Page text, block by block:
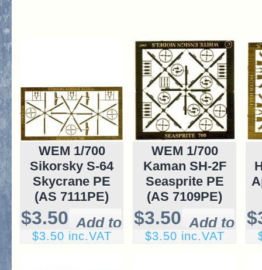
WEM 1/700
Sikorsky S-64
Skycrane PE
(AS 7111PE)
$3.50
$3.50 inc.VAT
WEM 1/700
Kaman SH-2F
Seasprite PE
(AS 7109PE)
$3.50
$3.50 inc.VAT